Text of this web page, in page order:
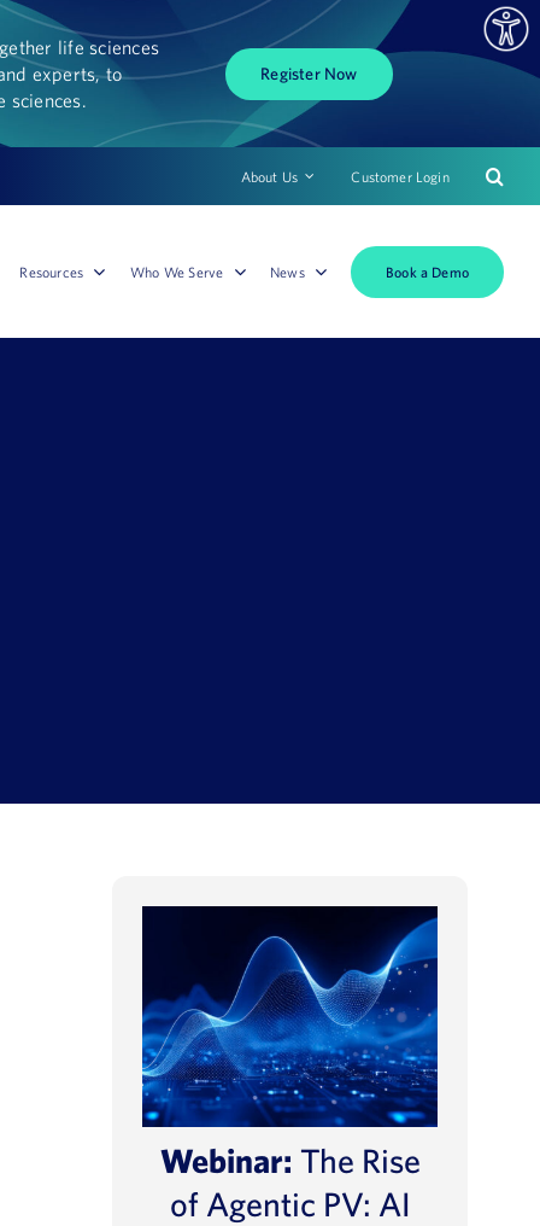
life sciences
experts, to
sciences.
Register Now
About Us Customer Login
Resources Who We Serve News Book a Demo
Webinar: The Rise
of Agentic PV: AI